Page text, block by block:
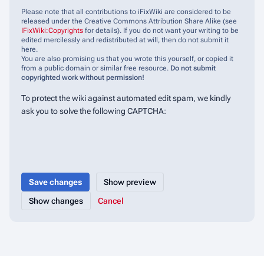
Please note that all contributions to iFixWiki are considered to be
released under the Creative Commons Attribution Share Alike (see
IFixWiki:Copyrights for details). If you do not want your writing to be
edited mercilessly and redistributed at will, then do not submit it
here.
You are also promising us that you wrote this yourself, or copied it
from a public domain or similar free resource. Do not submit
copyrighted work without permission!
To protect the wiki against automated edit spam, we kindly
ask you to solve the following CAPTCHA:
Cancel